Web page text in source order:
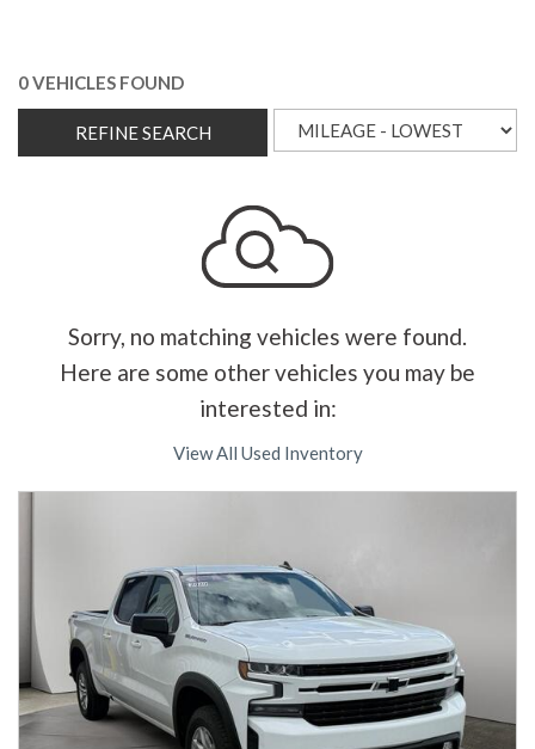
0 VEHICLES FOUND
REFINE SEARCH
Sorry, no matching vehicles were found.
Here are some other vehicles you may be
interested in:
View All Used Inventory